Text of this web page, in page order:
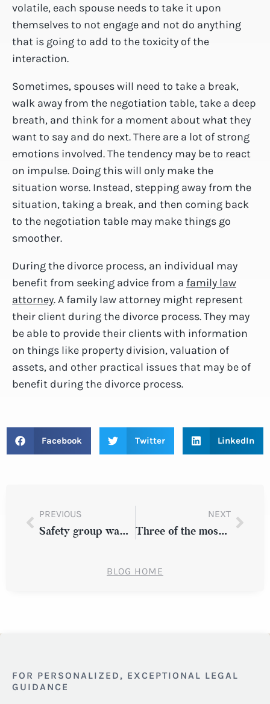
volatile, each spouse needs to take it upon
themselves to not engage and not do anything
that is going to add to the toxicity of the
interaction.
Sometimes, spouses will need to take a break,
walk away from the negotiation table, take a deep
breath, and think for a moment about what they
want to say and do next. There are a lot of strong
emotions involved. The tendency may be to react
on impulse. Doing this will only make the
situation worse. Instead, stepping away from the
situation, taking a break, and then coming back
to the negotiation table may make things go
smoother.
During the divorce process, an individual may
benefit from seeking advice from a family law
attorney. A family law attorney might represent
their client during the divorce process. They may
be able to provide their clients with information
on things like property division, valuation of
assets, and other practical issues that may be of
benefit during the divorce process.
Facebook Twitter LinkedIn
PREVIOUS
Safety group wants trucking sector to use crash-prevention tech
NEXT
Three of the most common birth injuries to look out for
BLOG HOME
FOR PERSONALIZED, EXCEPTIONAL LEGAL
GUIDANCE